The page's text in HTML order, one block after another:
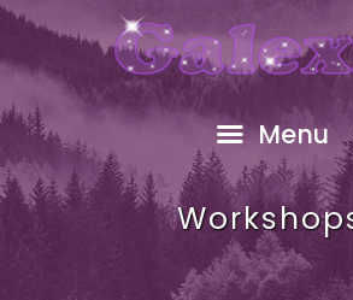
Menu
HOME
ABOUT
FREE GIFT
SHOP
EVENTS
RESOURCES
GALEXIS VIDEO